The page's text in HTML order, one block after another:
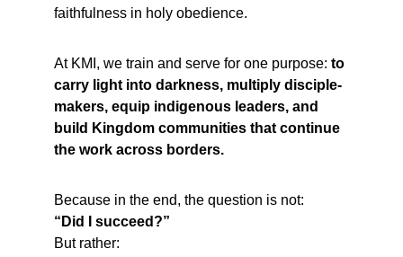
faithfulness in holy obedience.
At KMI, we train and serve for one purpose: to
carry light into darkness, multiply disciple-
makers, equip indigenous leaders, and
build Kingdom communities that continue
the work across borders.
Because in the end, the question is not:
“Did I succeed?”
But rather: